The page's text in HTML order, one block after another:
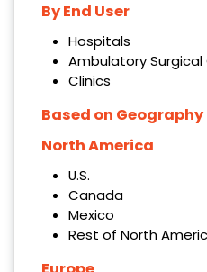
By End User
Hospitals
Ambulatory
Clinics
Based on Geography
North America
U.S.
Canada
Mexico
Rest of North